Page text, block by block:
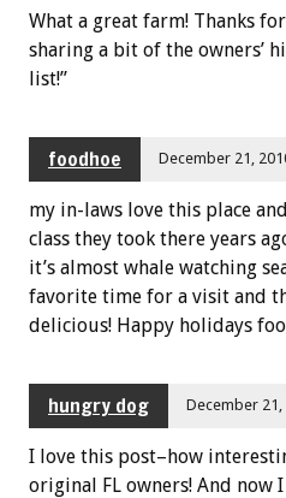
What a great farm! Thanks
sharing a bit of the owners’
list!”
foodhoe December 21,
my in-laws love this place
class they took there years
it’s almost whale watching
favorite time for a visit and
delicious! Happy holidays
hungry dog December 21,
I love this post–how
original FL owners! And now